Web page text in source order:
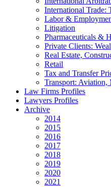
International Trade:
Labor &
Litigation
Pharmaceuticals &
Private Clients:
Real Estate,
Retail
Tax and Transfer
Transport:
Law Firms Profiles
Lawyers Profiles
Archive
2014
2015
2016
2017
2018
2019
2020
2021